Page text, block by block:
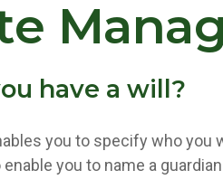
have a will?
you to specify who you
you to name a